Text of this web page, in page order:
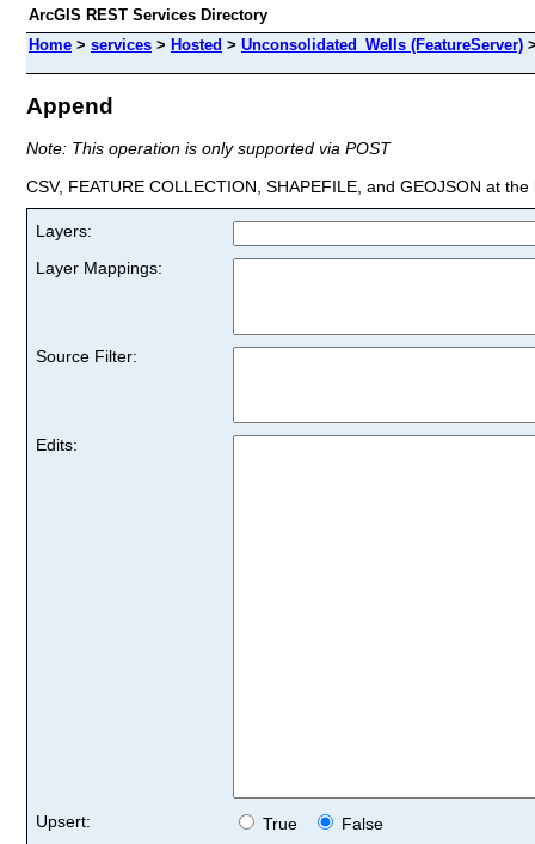
ArcGIS REST Services Directory
Home > services > Hosted > Unconsolidated_Wells (FeatureServer)
Append
Note: This operation is only supported via POST
CSV, FEATURE COLLECTION, SHAPEFILE, and GEOJSON at
Layers:
Layer Mappings:
Source Filter:
Edits:
Upsert: True
False